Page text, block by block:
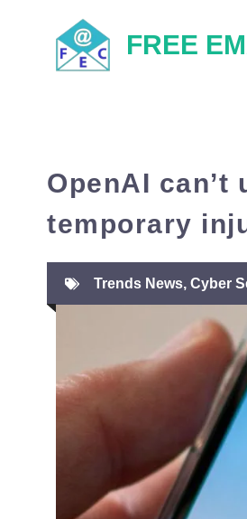
FREE
OpenAI can’t
temporary
Trends News, Cyber